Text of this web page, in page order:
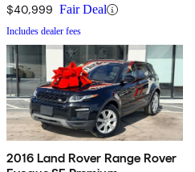
$40,999 Fair Deal
Includes dealer fees
2016 Land Rover Range Rover